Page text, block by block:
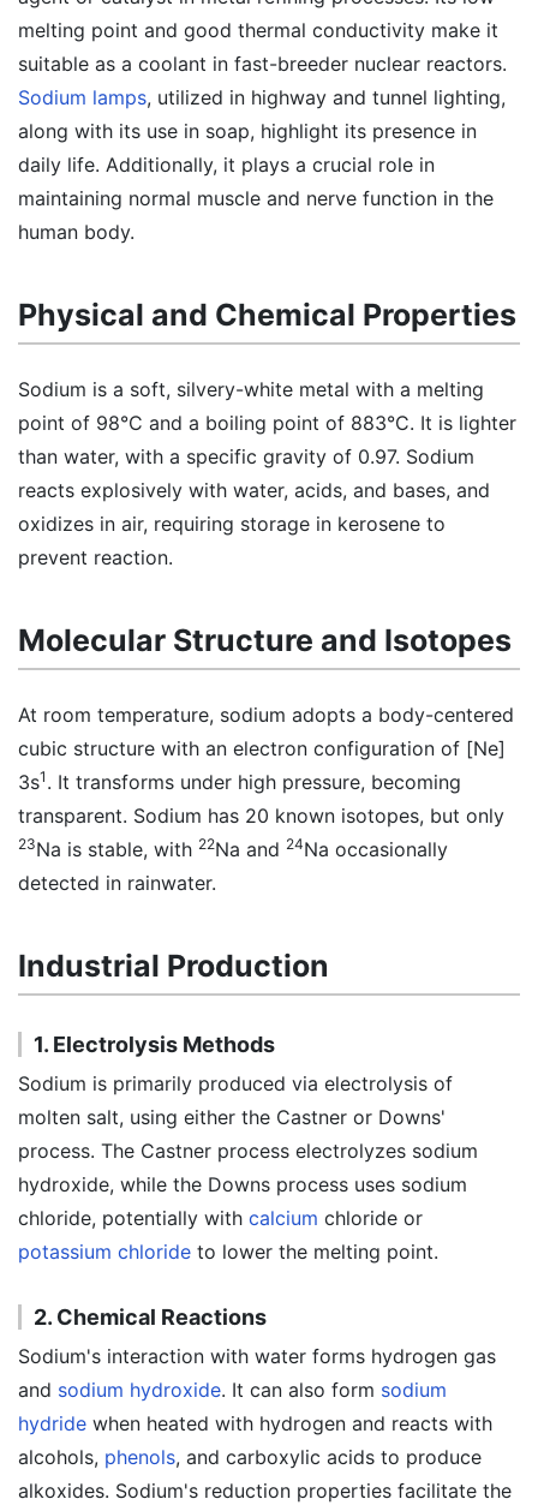
melting point and good thermal conductivity make it
suitable as a coolant in fast-breeder nuclear reactors.
Sodium lamps, utilized in highway and tunnel lighting,
along with its use in soap, highlight its presence in
daily life. Additionally, it plays a crucial role in
maintaining normal muscle and nerve function in the
human body.
Physical and Chemical Properties
Sodium is a soft, silvery-white metal with a melting
point of 98°C and a boiling point of 883°C. It is lighter
than water, with a specific gravity of 0.97. Sodium
reacts explosively with water, acids, and bases, and
oxidizes in air, requiring storage in kerosene to
prevent reaction.
Molecular Structure and Isotopes
At room temperature, sodium adopts a body-centered
cubic structure with an electron configuration of [Ne]
3s1 . It transforms under high pressure, becoming
transparent. Sodium has 20 known isotopes, but only
23Na is stable, with 22Na and 24Na occasionally
detected in rainwater.
Industrial Production
1. Electrolysis Methods
Sodium is primarily produced via electrolysis of
molten salt, using either the Castner or Downs'
process. The Castner process electrolyzes sodium
hydroxide, while the Downs process uses sodium
chloride, potentially with calcium chloride or
potassium chloride to lower the melting point.
2. Chemical Reactions
Sodium's interaction with water forms hydrogen gas
and sodium hydroxide. It can also form sodium
hydride when heated with hydrogen and reacts with
alcohols, phenols, and carboxylic acids to produce
alkoxides. Sodium's reduction properties facilitate the